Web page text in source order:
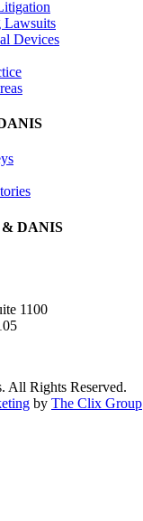
Lawsuits
Devices
DANIS
1100
All Rights Reserved.
by The Clix Group